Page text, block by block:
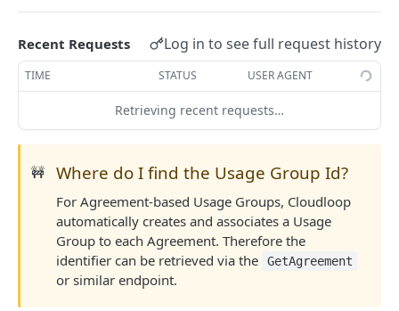
Get Agreement GET
Get Agreements GET
Search Agreements GET
Update Subscriber GET
Get Subscriber GET
Get Subscribers GET
Activate Subscriber
Resume Subscriber
Suspend Subscriber
Change Subscriber
Assign Billing Group
Get Fees
GET
Get Usage GET
Get Agreement Usage GET
Plans
Get Plan
GET
Get Plans GET
USAGE GROUPS
Get Thresholds
Delete Threshold
Update Threshold
TELEPHONY
Recent Requests Log in to see full request history
TIME STATUS USER AGENT
Retrieving recent requests…
🚧 Where do I find the Usage Group Id?
For Agreement-based Usage Groups, Cloudloop
automatically creates and associates a Usage
Group to each Agreement. Therefore the
identifier can be retrieved via the
GetAgreement
or similar endpoint.